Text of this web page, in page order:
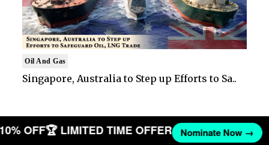
Oil And Gas
Singapore, Australia to Step up Efforts to Sa..
10% OFF🏆 LIMITED TIME OFFER Nominate Now →